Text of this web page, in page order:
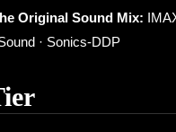
Original Sound Mix:
· Sonics-DDP